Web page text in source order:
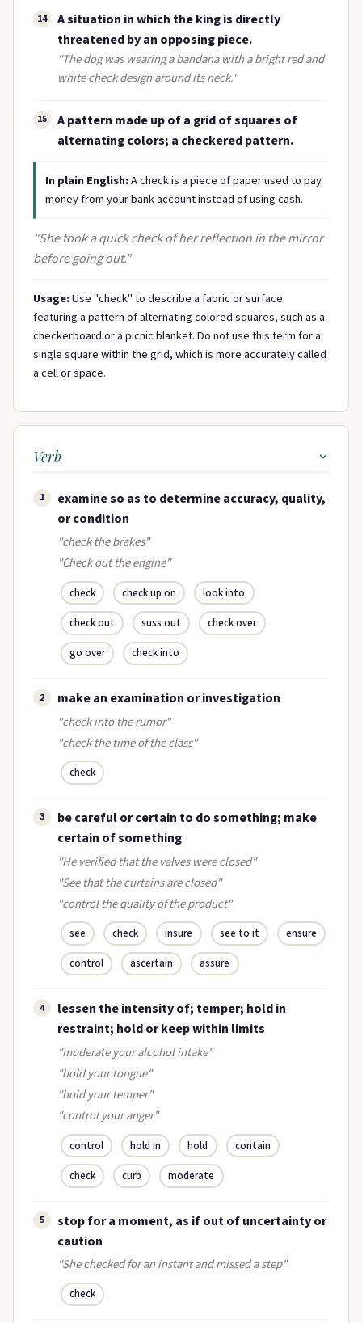
14
A situation in which the king is directly
threatened by an opposing piece.
"The dog was wearing a bandana with a bright red and
white check design around its neck."
15
A pattern made up of a grid of squares of
alternating colors; a checkered pattern.
In plain English:A check is a piece of paper used to pay
money from your bank account instead of using cash.
"She took a quick check of her reflection in the mirror
before going out."
Usage:Use "check" to describe a fabric or surface
featuring a pattern of alternating colored squares, such as a
checkerboard or a picnic blanket. Do not use this term for a
single square within the grid, which is more accurately called
a cell or space.
Verb
1
examine so as to determine accuracy, quality,
or condition
"check the brakes"
"Check out the engine"
check check up on look into
check out suss out check over
go over check into
2 make an examination or investigation
"check into the rumor"
"check the time of the class"
check
3
be careful or certain to do something; make
certain of something
"He verified that the valves were closed"
"See that the curtains are closed"
"control the quality of the product"
see check insure see to it ensure
control ascertain assure
4
lessen the intensity of; temper; hold in
restraint; hold or keep within limits
"moderate your alcohol intake"
"hold your tongue"
"hold your temper"
"control your anger"
control hold in hold contain
check curb moderate
5
stop for a moment, as if out of uncertainty or
caution
"She checked for an instant and missed a step"
check